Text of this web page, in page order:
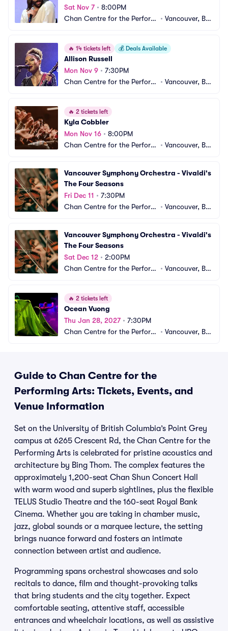
Sat Nov 7• 8:00PM
Chan Centre for the Performi
• Vancouver, BC,
🔥 14 tickets left 💰 Deals Available
Allison Russell
Mon Nov 9 • 7:30PM
Chan Centre for the Performi
• Vancouver, BC,
🔥 2 tickets left
Kyla Cobbler
Mon Nov 16 • 8:00PM
Chan Centre for the Performi
• Vancouver, BC,
Vancouver Symphony Orchestra - Vivaldi's
The Four Seasons
Fri Dec 11 • 7:30PM
Chan Centre for the Performi
• Vancouver, BC,
Vancouver Symphony Orchestra - Vivaldi's
The Four Seasons
Sat Dec 12 • 2:00PM
Chan Centre for the Performi
• Vancouver, BC,
🔥 2 tickets left
Ocean Vuong
Thu Jan 28, 2027• 7:30PM
Chan Centre for the Performi
• Vancouver, BC,
Guide to Chan Centre for the
Performing Arts: Tickets, Events, and
Venue Information
Set on the University of British Columbia’s Point Grey
campus at 6265 Crescent Rd, the Chan Centre for the
Performing Arts is celebrated for pristine acoustics and
architecture by Bing Thom. The complex features the
approximately 1,200-seat Chan Shun Concert Hall
with warm wood and superb sightlines, plus the flexible
TELUS Studio Theatre and the 160-seat Royal Bank
Cinema. Whether you are taking in chamber music,
jazz, global sounds or a marquee lecture, the setting
brings nuance forward and fosters an intimate
connection between artist and audience.
Programming spans orchestral showcases and solo
recitals to dance, film and thought-provoking talks
that bring students and the city together. Expect
comfortable seating, attentive staff, accessible
entrances and wheelchair locations, as well as assistive